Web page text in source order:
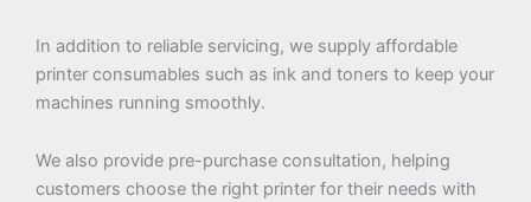
In addition to reliable servicing, we supply affordable
printer consumables such as ink and toners to keep your
machines running smoothly.
We also provide pre-purchase consultation, helping
customers choose the right printer for their needs with